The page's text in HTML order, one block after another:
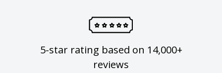
5-star rating based on 14,000+
reviews